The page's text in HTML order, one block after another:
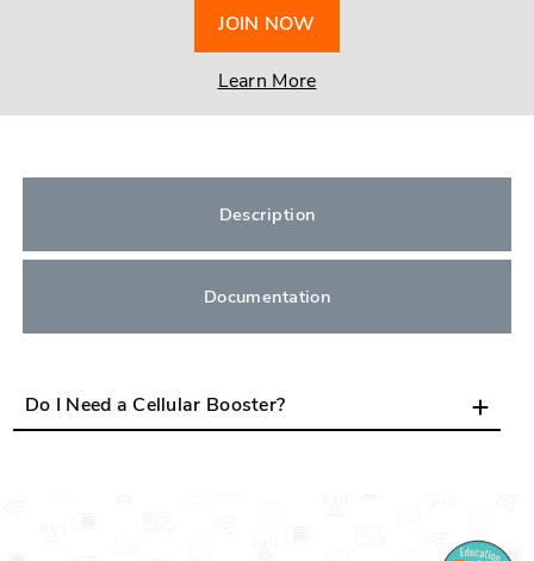
JOIN NOW
Learn More
Description
Documentation
Do I Need a Cellular Booster?